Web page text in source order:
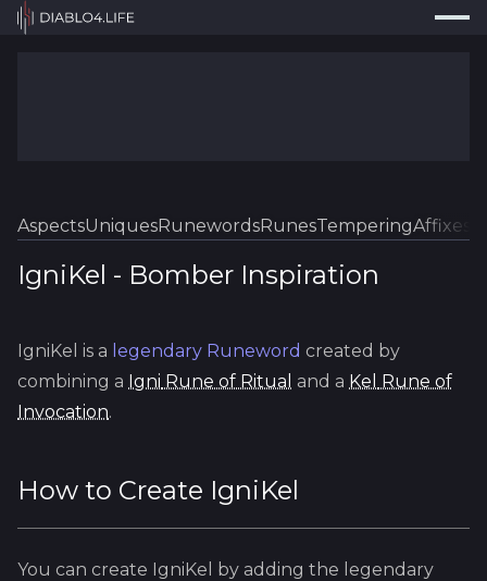
Tools
Guides
AspectsUniquesRunewordsRunesTemperingAffixes
IgniKel - Bomber Inspiration
IgniKel is a legendary Runeword created by
combining a Igni Rune of Ritual and a Kel Rune of
Invocation.
How to Create IgniKel
You can create IgniKel by adding the legendary